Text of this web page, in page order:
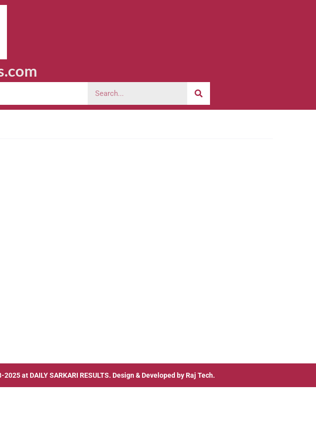
2025 at DAILY SARKARI RESULTS. Design & Developed by Raj Tech.